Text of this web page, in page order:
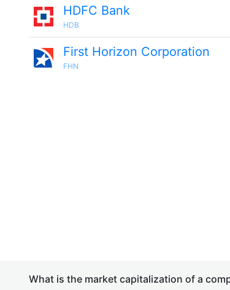
HDFC Bank
HDB
First Horizon Corporation
FHN
What is the market capitalization of a